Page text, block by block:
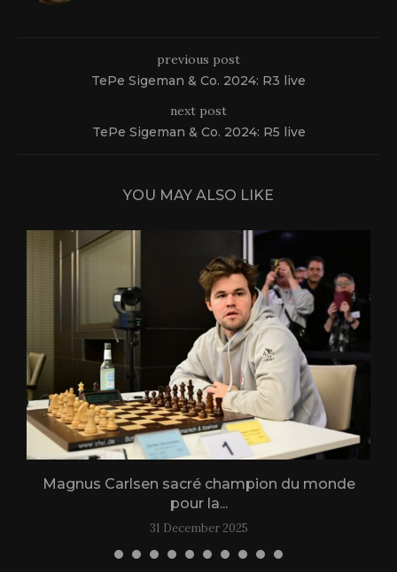
previous post
TePe Sigeman & Co. 2024: R3 live
next post
TePe Sigeman & Co. 2024: R5 live
YOU MAY ALSO LIKE
Magnus Carlsen sacré champion du monde
pour la...
31 December 2025